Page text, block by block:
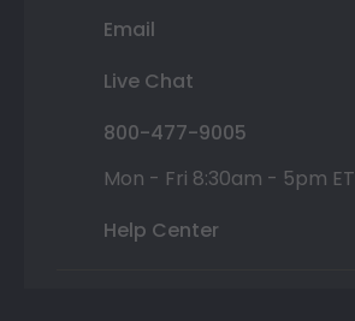
Email
Live Chat
800-477-9005
Mon - Fri 8:30am - 5pm ET
Help Center